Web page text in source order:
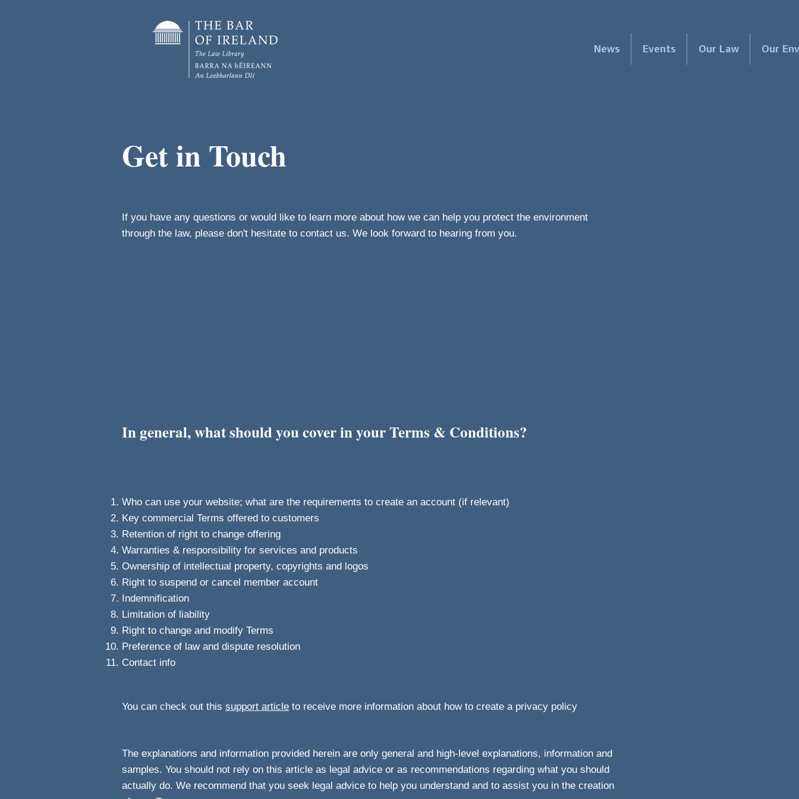
News Events Our Law Our
Get in Touch
If you have any questions or would like to learn more about how we can help you protect the environment
through the law, please don't hesitate to contact us. We look forward to hearing from you.
In general, what should you cover in your Terms & Conditions?
Who can use your website; what are the requirements to create an account (if relevant)
Key commercial Terms offered to customers
Retention of right to change offering
Warranties & responsibility for services and products
Ownership of intellectual property, copyrights and logos
Right to suspend or cancel member account
Indemnification
Limitation of liability
Right to change and modify Terms
Preference of law and dispute resolution
Contact info
You can check out this support article to receive more information about how to create a privacy policy
The explanations and information provided herein are only general and high-level explanations, information and
samples. You should not rely on this article as legal advice or as recommendations regarding what you should
actually do. We recommend that you seek legal advice to help you understand and to assist you in the creation